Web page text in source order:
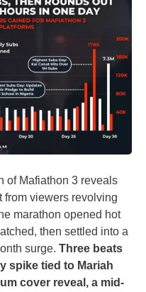
of Mafiathon 3 reveals
from viewers revolving
marathon opened hot
then settled into a
surge. Three beats
spike tied to Mariah
cover reveal, a mid-